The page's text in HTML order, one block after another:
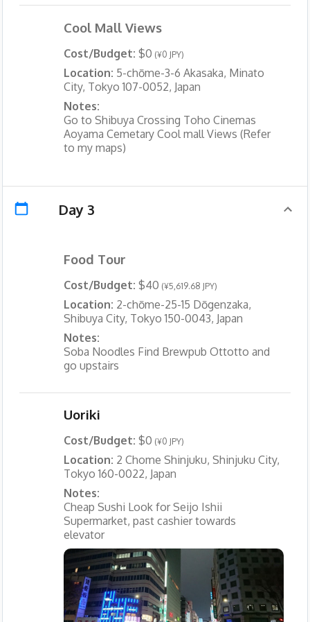
Cool Mall Views
Cost/Budget: $0 (¥0 JPY)
Location: 5-chōme-3-6 Akasaka, Minato
City, Tokyo 107-0052, Japan
Notes:
Go to Shibuya Crossing Toho Cinemas
Aoyama Cemetary Cool mall Views (Refer
to my maps)
Day 3
Food Tour
Cost/Budget: $40 (¥5,619.68 JPY)
Location: 2-chōme-25-15 Dōgenzaka,
Shibuya City, Tokyo 150-0043, Japan
Notes:
Soba Noodles Find Brewpub Ottotto and
go upstairs
Uoriki
Cost/Budget: $0 (¥0 JPY)
Location: 2 Chome Shinjuku, Shinjuku City,
Tokyo 160-0022, Japan
Notes:
Cheap Sushi Look for Seijo Ishii
Supermarket, past cashier towards
elevator